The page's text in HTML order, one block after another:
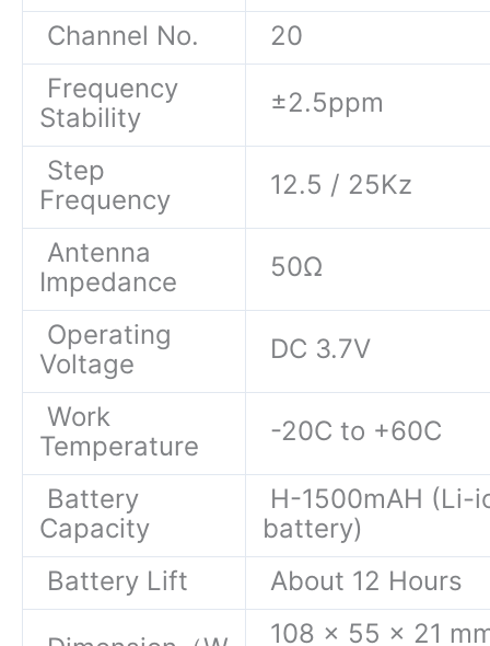
Channel No.
20
Frequency
Stability
±2.5ppm
Step
Frequency
12.5 / 25Kz
Antenna
Impedance
50Ω
Operating
Voltage
DC 3.7V
Work
Temperature
-20C to +60C
Battery
Capacity
H-1500mAH (Li-
battery)
Battery Lift
About 12 Hours
108 x 55 x 21